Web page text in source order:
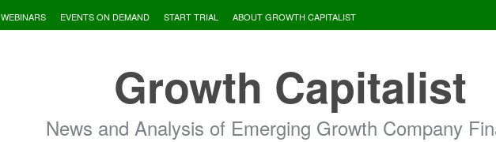
WEBINARS EVENTS ON DEMAND START TRIAL ABOUT GROWTH CAPITALIST
Growth Capitalist
News and Analysis of Emerging Growth Company